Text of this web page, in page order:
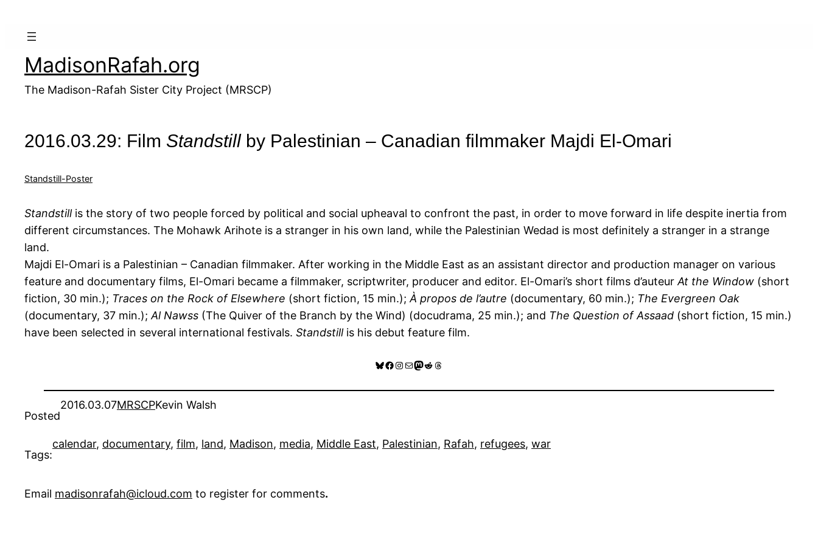
MadisonRafah.org
The Madison-Rafah Sister City Project (MRSCP)
2016.03.29: Film Standstillby Palestinian – Canadian filmmaker Majdi El-Omari
Standstill-Poster
Standstillis the story of two people forced by political and social upheaval to confront the past, in order to move forward in life despite inertia from
different circumstances. The Mohawk Arihote is a stranger in his own land, while the Palestinian Wedad is most definitely a stranger in a strange
land.
Majdi El-Omari is a Palestinian – Canadian filmmaker. After working in the Middle East as an assistant director and production manager on various
feature and documentary films, El-Omari became a filmmaker, scriptwriter, producer and editor. El-Omari’s short films d’auteur At the Window (short
fiction, 30 min.); Traces on the Rock of Elsewhere (short fiction, 15 min.); À propos de l’autre (documentary, 60 min.); The Evergreen Oak
(documentary, 37 min.); Al Nawss (The Quiver of the Branch by the Wind) (docudrama, 25 min.); and The Question of Assaad (short fiction, 15 min.)
have been selected in several international festivals. Standstillis his debut feature film.
Bluesky
Facebook
Instagram
MailMastodon
RedditThreads
Posted
2016.03.07MRSCPKevin Walsh
Tags:
calendar, documentary, film, land, Madison, media, Middle East, Palestinian, Rafah, refugees, war
Email madisonrafah@icloud.com to register for comments.